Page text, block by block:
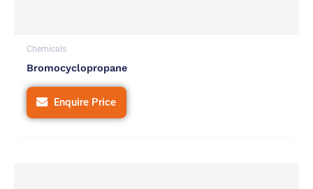
Chemicals
Bromocyclopropane
Enquire Price